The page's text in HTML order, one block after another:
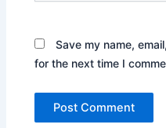
Save my name,
for the next time I